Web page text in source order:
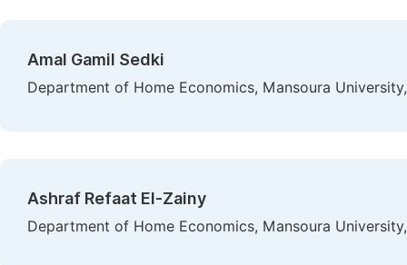
Amal Gamil Sedki
Department of Home Economics, Mansoura
Ashraf Refaat El-Zainy
Department of Home Economics, Mansoura